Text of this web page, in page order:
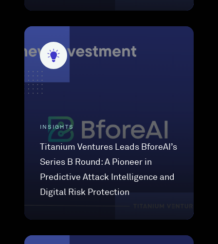
INSIGHTS
Titanium Ventures Leads BforeAI’s
Series B Round: A Pioneer in
Predictive Attack Intelligence and
Digital Risk Protection